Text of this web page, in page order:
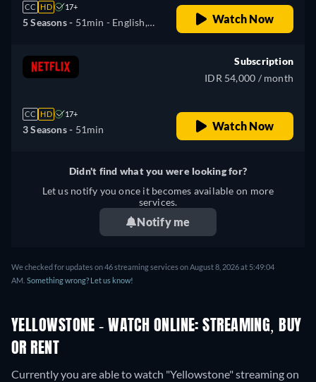
CC HD 17+
5 Seasons - 51min - English,
Watch Now
CC HD 17+
3 Seasons - 51min
Subscription
IDR 54,000 / month
Watch Now
Didn't find what you were looking for?
Let us notify you once it becomes available on more
services.
Notify me
We checked for updates on 46 streaming services on August 8, 2026 at 5:49:04
AM. Something wrong? Let us know!
YELLOWSTONE - WATCH ONLINE: STREAMING, BUY
OR RENT
Currently you are able to watch "Yellowstone" streaming on